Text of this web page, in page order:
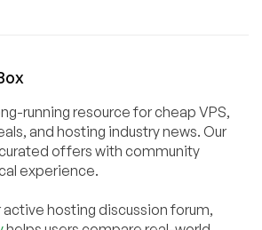
running resource for cheap VPS,
and hosting industry news. Our
offers with community
experience.
active hosting discussion forum,